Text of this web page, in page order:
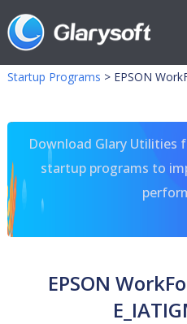
Startup Programs > EPSON
Download Glary Utilities
startup programs to
EPSON